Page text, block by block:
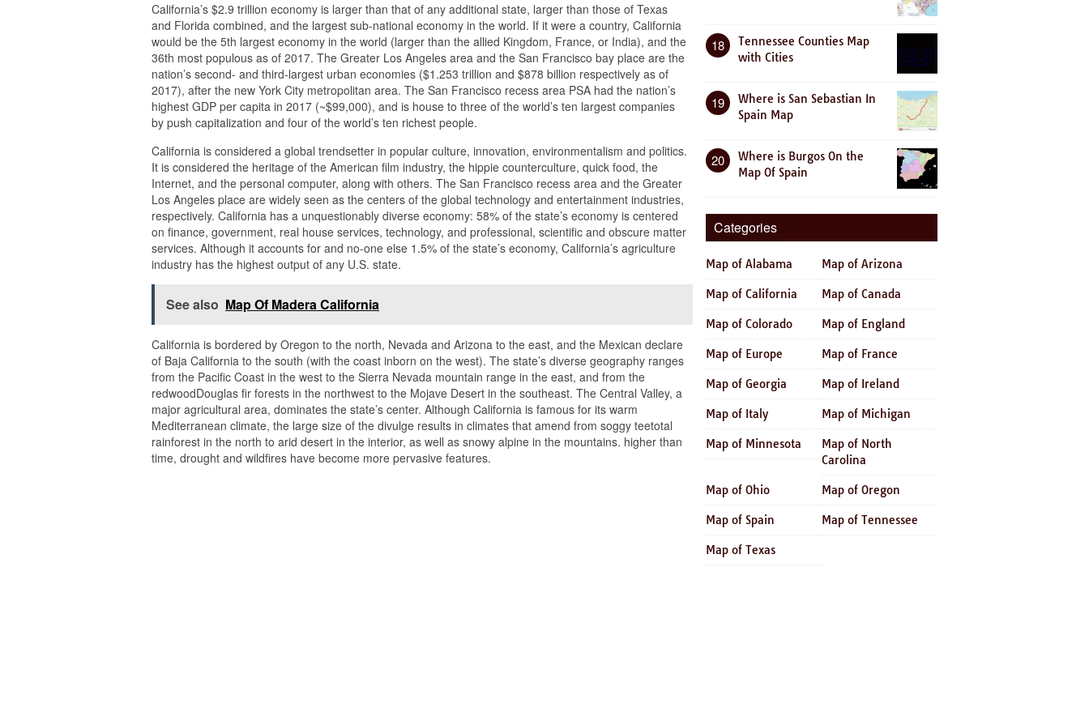
California’s $2.9 trillion economy is larger than that of any additional state, larger than those of Texas
and Florida combined, and the largest sub-national economy in the world. If it were a country, California
would be the 5th largest economy in the world (larger than the allied Kingdom, France, or India), and the
36th most populous as of 2017. The Greater Los Angeles area and the San Francisco bay place are the
nation’s second- and third-largest urban economies ($1.253 trillion and $878 billion respectively as of
2017), after the new York City metropolitan area. The San Francisco recess area PSA had the nation’s
highest GDP per capita in 2017 (~$99,000), and is house to three of the world’s ten largest companies
by push capitalization and four of the world’s ten richest people.
California is considered a global trendsetter in popular culture, innovation, environmentalism and politics.
It is considered the heritage of the American film industry, the hippie counterculture, quick food, the
Internet, and the personal computer, along with others. The San Francisco recess area and the Greater
Los Angeles place are widely seen as the centers of the global technology and entertainment industries,
respectively. California has a unquestionably diverse economy: 58% of the state’s economy is centered
on finance, government, real house services, technology, and professional, scientific and obscure matter
services. Although it accounts for and no-one else 1.5% of the state’s economy, California’s agriculture
industry has the highest output of any U.S. state.
See also Map Of Madera California
California is bordered by Oregon to the north, Nevada and Arizona to the east, and the Mexican declare
of Baja California to the south (with the coast inborn on the west). The state’s diverse geography ranges
from the Pacific Coast in the west to the Sierra Nevada mountain range in the east, and from the
redwoodDouglas fir forests in the northwest to the Mojave Desert in the southeast. The Central Valley, a
major agricultural area, dominates the state’s center. Although California is famous for its warm
Mediterranean climate, the large size of the divulge results in climates that amend from soggy teetotal
rainforest in the north to arid desert in the interior, as well as snowy alpine in the mountains. higher than
time, drought and wildfires have become more pervasive features.
18
Tennessee Counties Map
with Cities
19
Where is San Sebastian In
Spain Map
20
Where is Burgos On the
Map Of Spain
Categories
Map of Alabama Map of Arizona
Map of California Map of Canada
Map of Colorado Map of England
Map of Europe Map of France
Map of Georgia Map of Ireland
Map of Italy Map of Michigan
Map of Minnesota
Map of North
Carolina
Map of Ohio Map of Oregon
Map of Spain Map of Tennessee
Map of Texas